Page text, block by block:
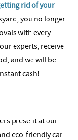
rid of your
you no longer
with every
experts, receive
and we will be
cash!
present at our
eco-friendly car